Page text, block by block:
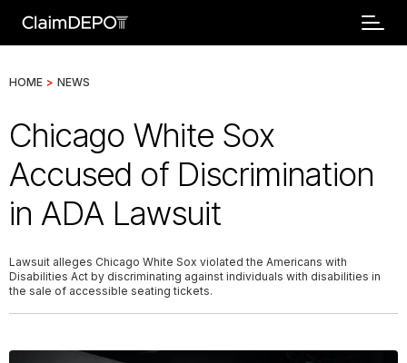
HOME > NEWS
Chicago White Sox
Accused of Discrimination
in ADA Lawsuit
Lawsuit alleges Chicago White Sox violated the Americans with
Disabilities Act by discriminating against individuals with disabilities in
the sale of accessible seating tickets.